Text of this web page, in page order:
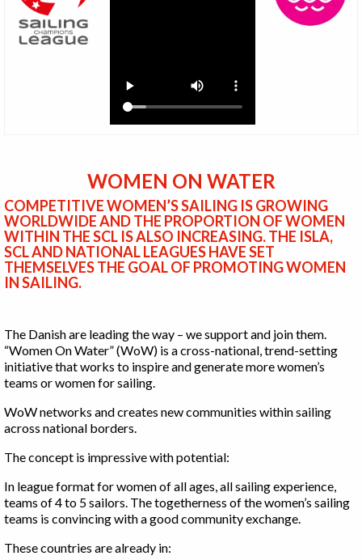
WOMEN ON WATER
COMPETITIVE WOMEN’S SAILING IS GROWING
WORLDWIDE AND THE PROPORTION OF WOMEN
WITHIN THE SCL IS ALSO INCREASING. THE ISLA,
SCL AND NATIONAL LEAGUES HAVE SET
THEMSELVES THE GOAL OF PROMOTING WOMEN
IN SAILING.
The Danish are leading the way – we support and join them.
“Women On Water” (WoW) is a cross-national, trend-setting
initiative that works to inspire and generate more women’s
teams or women for sailing.
WoW networks and creates new communities within sailing
across national borders.
The concept is impressive with potential:
In league format for women of all ages, all sailing experience,
teams of 4 to 5 sailors. The togetherness of the women’s sailing
teams is convincing with a good community exchange.
These countries are already in: